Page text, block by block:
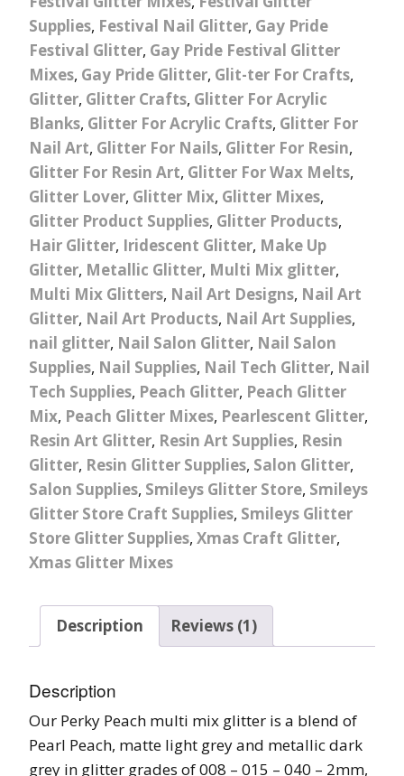
Supplies, Festival Nail Glitter, Gay Pride
Festival Glitter, Gay Pride Festival Glitter
Mixes, Gay Pride Glitter, Glit-ter For Crafts,
Glitter, Glitter Crafts, Glitter For Acrylic
Blanks, Glitter For Acrylic Crafts, Glitter For
Nail Art, Glitter For Nails, Glitter For Resin,
Glitter For Resin Art, Glitter For Wax Melts,
Glitter Lover, Glitter Mix, Glitter Mixes,
Glitter Product Supplies, Glitter Products,
Hair Glitter, Iridescent Glitter, Make Up
Glitter, Metallic Glitter, Multi Mix glitter,
Multi Mix Glitters, Nail Art Designs, Nail Art
Glitter, Nail Art Products, Nail Art Supplies,
nail glitter, Nail Salon Glitter, Nail Salon
Supplies, Nail Supplies, Nail Tech Glitter, Nail
Tech Supplies, Peach Glitter, Peach Glitter
Mix, Peach Glitter Mixes, Pearlescent Glitter,
Resin Art Glitter, Resin Art Supplies, Resin
Glitter, Resin Glitter Supplies, Salon Glitter,
Salon Supplies, Smileys Glitter Store, Smileys
Glitter Store Craft Supplies, Smileys Glitter
Store Glitter Supplies, Xmas Craft Glitter,
Xmas Glitter Mixes
Description Reviews (1)
Description
Our Perky Peach multi mix glitter is a blend of
Pearl Peach, matte light grey and metallic dark
grey in glitter grades of 008 – 015 – 040 – 2mm,